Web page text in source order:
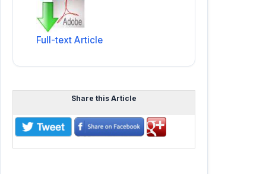
Full-text Article
Share this Article